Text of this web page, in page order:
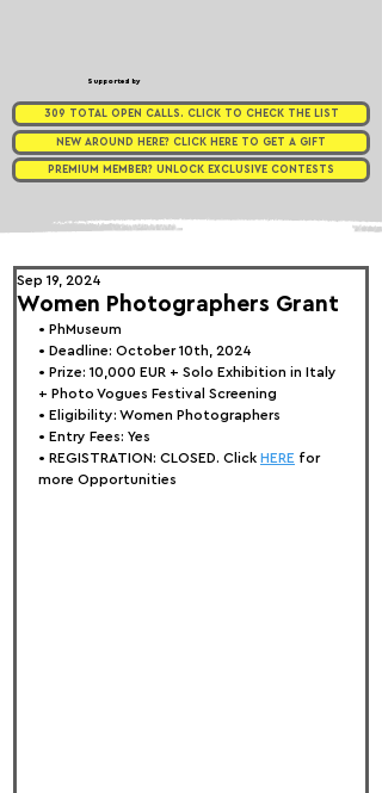
Supported by
309 TOTAL OPEN CALLS. CLICK TO CHECK THE LIST
NEW AROUND HERE? CLICK HERE TO GET A GIFT
PREMIUM MEMBER? UNLOCK EXCLUSIVE CONTESTS
Women Photographers Grant
Sep 19, 2024
• PhMuseum
• Deadline: October 10th, 2024
• Prize: 10,000 EUR + Solo Exhibition in Italy
+ Photo Vogues Festival Screening
• Eligibility: Women Photographers
• Entry Fees: Yes
• REGISTRATION: CLOSED. Click HERE for
more Opportunities